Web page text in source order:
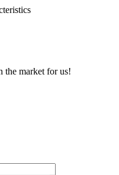
the market for us!